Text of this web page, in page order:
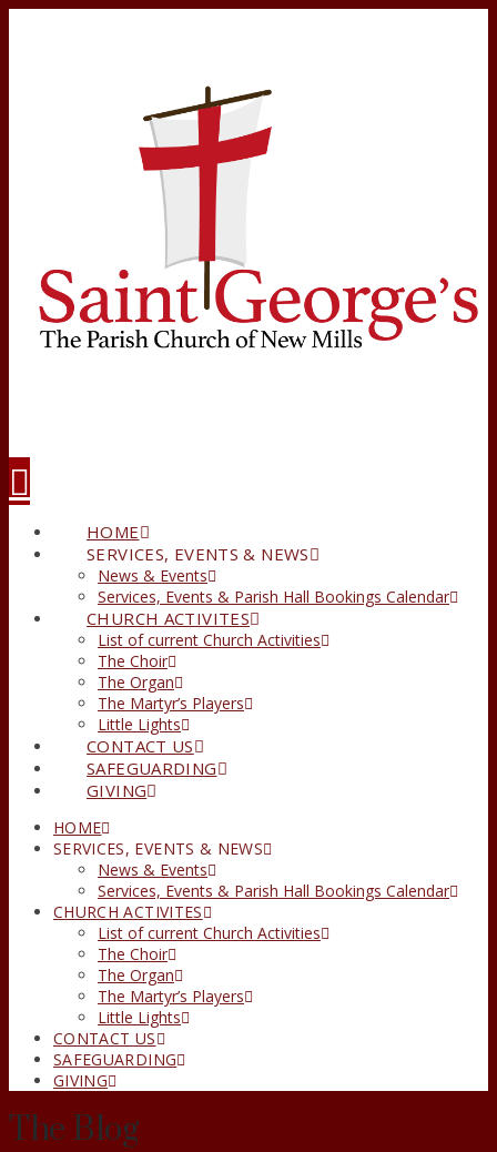
HOME
SERVICES, EVENTS & NEWS
News & Events
Services, Events & Parish Hall Bookings Calendar
CHURCH ACTIVITES
List of current Church Activities
The Choir
The Organ
The Martyr’s Players
Little Lights
CONTACT US
SAFEGUARDING
GIVING
HOME
SERVICES, EVENTS & NEWS
News & Events
Services, Events & Parish Hall Bookings Calendar
CHURCH ACTIVITES
List of current Church Activities
The Choir
The Organ
The Martyr’s Players
Little Lights
CONTACT US
SAFEGUARDING
GIVING
The Blog